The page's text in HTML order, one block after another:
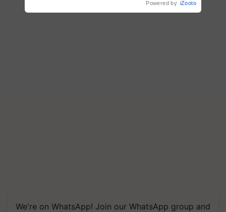
We're on WhatsApp! Join our WhatsApp group and
Powered by iZooto